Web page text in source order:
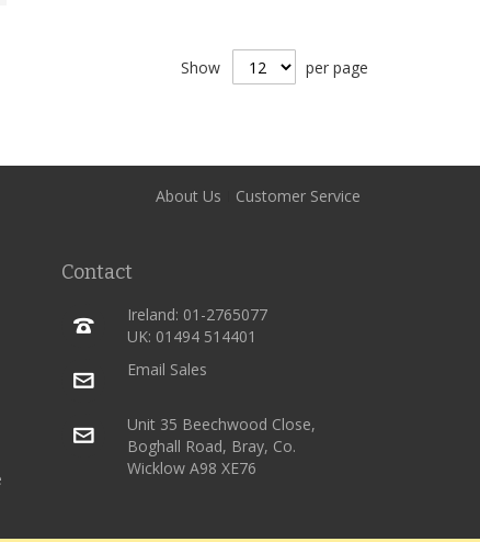
Show per page
About Us Customer Service
Contact
Ireland: 01-2765077
UK: 01494 514401
Email Sales
Unit 35 Beechwood Close,
Boghall Road, Bray, Co.
Wicklow A98 XE76